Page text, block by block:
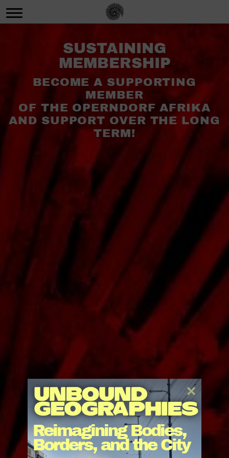
SUSTAINING
MEMBERSHIP
BECOME A SUPPORTING
MEMBER
OF THE OPERNDORF AFRIKA
AND SUPPORT OVER THE LONG
TERM!
After a school building, the construction and
commissioning of an infirmary and the advancement
of cultural and agricultural projects, we are still far
from completion. The Operndorf Afrika evolves
Reimagining Bodies,
Borders, and the City